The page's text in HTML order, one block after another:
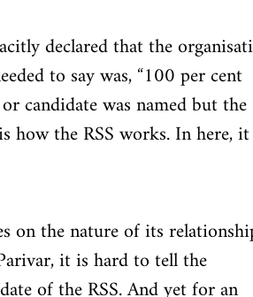
declared that the
to say was, “100 per cent
candidate was named but the
how the RSS works. In here,
on the nature of its
it is hard to tell the